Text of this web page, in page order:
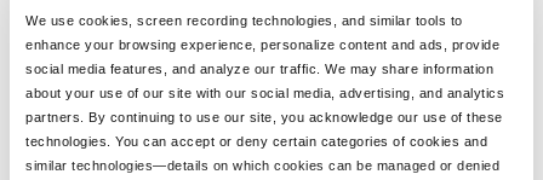
We use cookies, screen recording technologies, and similar tools to
enhance your browsing experience, personalize content and ads, provide
social media features, and analyze our traffic. We may share information
about your use of our site with our social media, advertising, and analytics
partners. By continuing to use our site, you acknowledge our use of these
technologies. You can accept or deny certain categories of cookies and
similar technologies—details on which cookies can be managed or denied
Trendy Camo Hats for the Outdoors: Customize the Richardson
111P with LogoUp
The Ultimate Guide to Customizing the Richardson 320 Washed
Chino Hat with Embroidery
Embroidery on the Otto Cap 39-165: High-Performance
Customization for Every Occasion